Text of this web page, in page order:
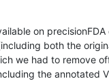
on
both the
we had to remove
the annotated